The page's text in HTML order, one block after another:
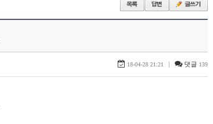
18-04-28 21:21 | 댓글 139